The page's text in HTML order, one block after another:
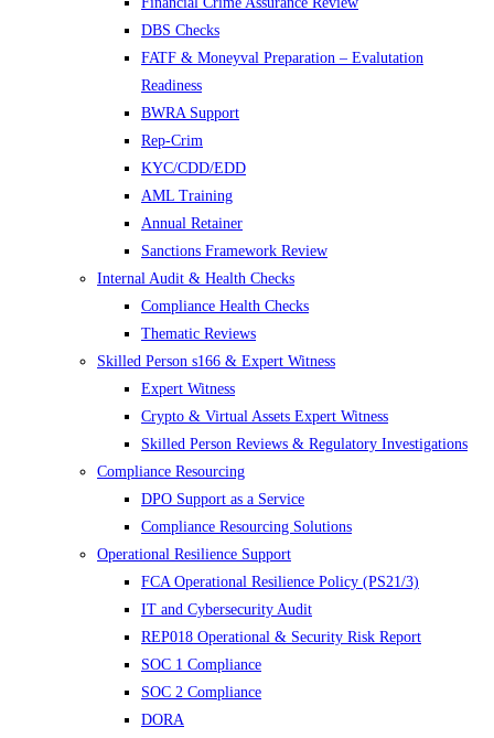
DBS Checks
FATF & Moneyval Preparation – Evalutation
Readiness
BWRA Support
Rep-Crim
KYC/CDD/EDD
AML Training
Annual Retainer
Sanctions Framework Review
Internal Audit & Health Checks
Compliance Health Checks
Thematic Reviews
Skilled Person s166 & Expert Witness
Expert Witness
Crypto & Virtual Assets Expert Witness
Skilled Person Reviews & Regulatory Investigations
Compliance Resourcing
DPO Support as a Service
Compliance Resourcing Solutions
Operational Resilience Support
FCA Operational Resilience Policy (PS21/3)
IT and Cybersecurity Audit
REP018 Operational & Security Risk Report
SOC 1 Compliance
SOC 2 Compliance
DORA